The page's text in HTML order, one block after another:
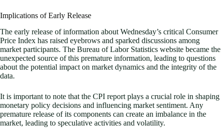
Implications of Early Release
The early release of information about Wednesday’s critical Consumer
Price Index has raised eyebrows and sparked discussions among
market participants. The Bureau of Labor Statistics website became the
unexpected source of this premature information, leading to questions
about the potential impact on market dynamics and the integrity of the
data.
It is important to note that the CPI report plays a crucial role in shaping
monetary policy decisions and influencing market sentiment. Any
premature release of its components can create an imbalance in the
market, leading to speculative activities and volatility.